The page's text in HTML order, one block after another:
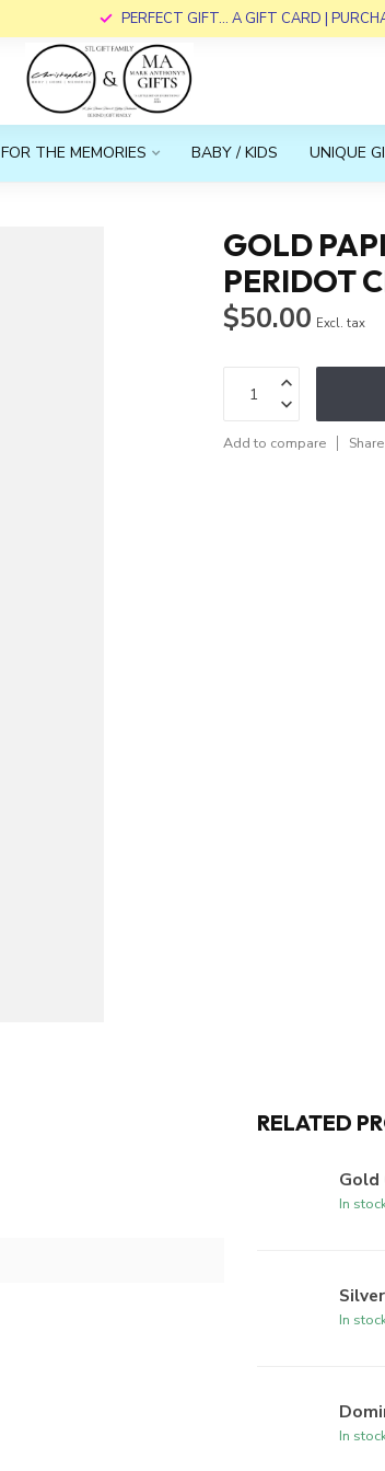
PERFECT GIFT... A GIFT CARD |
FOR THE MEMORIES BABY / KIDS UNIQUE
GOLD
PERIDOT
$50.00 Excl. tax
Add to compare
RELATED
Gold
In
In
In